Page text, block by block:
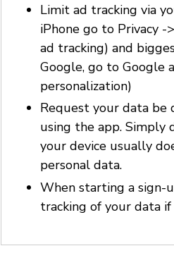
Limit ad tracking via
iPhone go to Privacy
ad tracking) and
Google, go to Google
personalization)
Request your data be
using the app. Simply
your device usually
personal data.
When starting a sign-
tracking of your data if